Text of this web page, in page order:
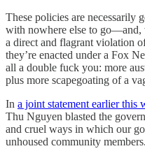
These policies are necessarily
with nowhere else to go—and,
a direct and flagrant violation
they’re enacted under a Fox
all a double fuck you: more
plus more scapegoating of a
In a joint statement earlier this
Thu Nguyen blasted the
and cruel ways in which our
unhoused community